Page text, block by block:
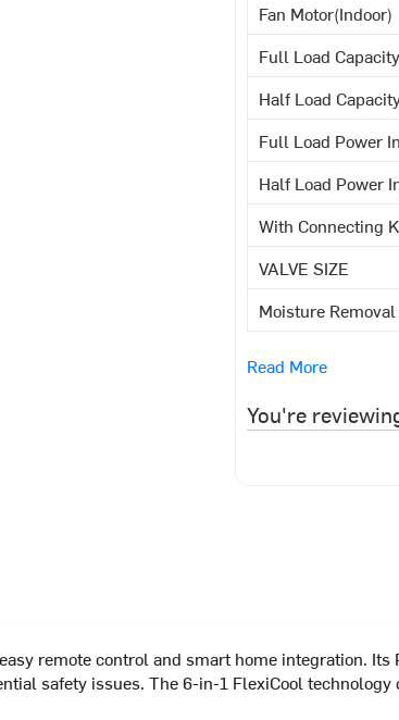
Fan Motor(Indoor)
Full Load
Half Load
Full Load Power
Half Load Power
With Connecting
VALVE SIZE
Moisture
Read More
You're
remote control and smart home integration.
safety issues. The 6-in-1 FlexiCool